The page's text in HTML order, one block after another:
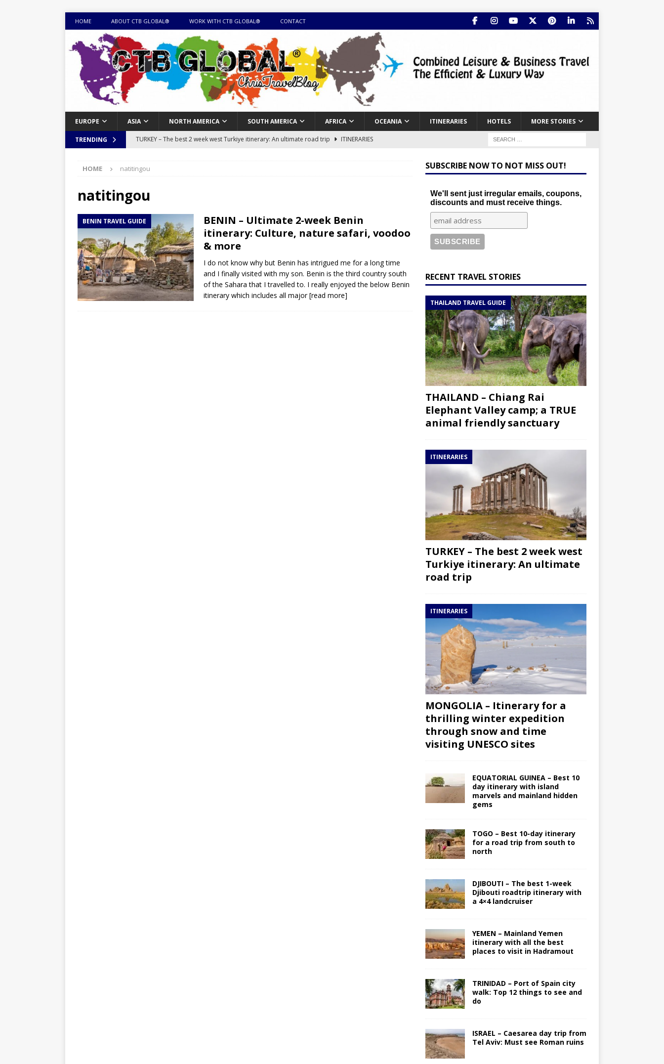
HOME ABOUT CTB GLOBAL® WORK WITH CTB GLOBAL® CONTACT
EUROPE ASIA NORTH AMERICA SOUTH AMERICA AFRICA OCEANIA ITINERARIES HOTELS MORE STORIES
TRENDING TURKEY – The best 2 week west Turkiye itinerary: An ultimate road trip
ITINERARIES
sites
TOGO – Best 10-day itinerary for a road trip from south to north
ITINERARIES
DJIBOUTI – The best 1-week Djibouti roadtrip itinerary with a 4×4 landcruiser
DJIBOUTI
TRAVEL GUIDE
YEMEN – Mainland Yemen itinerary with all the best places to visit in Hadramout
ITINERARIES
THAILAND – Chiang Rai Elephant Valley camp; a TRUE animal friendly sanctuary
HOME natitingou
natitingou
BENIN TRAVEL GUIDE
BENIN – Ultimate 2-week Benin
itinerary: Culture, nature safari, voodoo
& more
I do not know why but Benin has intrigued me for a long time
and I finally visited with my son. Benin is the third country south
of the Sahara that I travelled to. I really enjoyed the below Benin
itinerary which includes all major[read more]
SUBSCRIBE NOW TO NOT MISS OUT!
We'll sent just irregular emails, coupons,
discounts and must receive things.
RECENT TRAVEL STORIES
THAILAND TRAVEL GUIDE
THAILAND – Chiang Rai
Elephant Valley camp; a TRUE
animal friendly sanctuary
ITINERARIES
TURKEY – The best 2 week west
Turkiye itinerary: An ultimate
road trip
ITINERARIES
MONGOLIA – Itinerary for a
thrilling winter expedition
through snow and time
visiting UNESCO sites
EQUATORIAL GUINEA – Best 10
day itinerary with island
marvels and mainland hidden
gems
TOGO – Best 10-day itinerary
for a road trip from south to
north
DJIBOUTI – The best 1-week
Djibouti roadtrip itinerary with
a 4×4 landcruiser
YEMEN – Mainland Yemen
itinerary with all the best
places to visit in Hadramout
TRINIDAD – Port of Spain city
walk: Top 12 things to see and
do
ISRAEL – Caesarea day trip from
Tel Aviv: Must see Roman ruins